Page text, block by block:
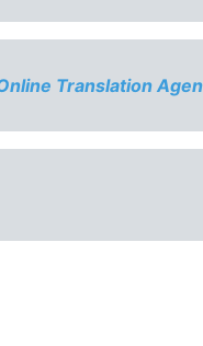
Translation